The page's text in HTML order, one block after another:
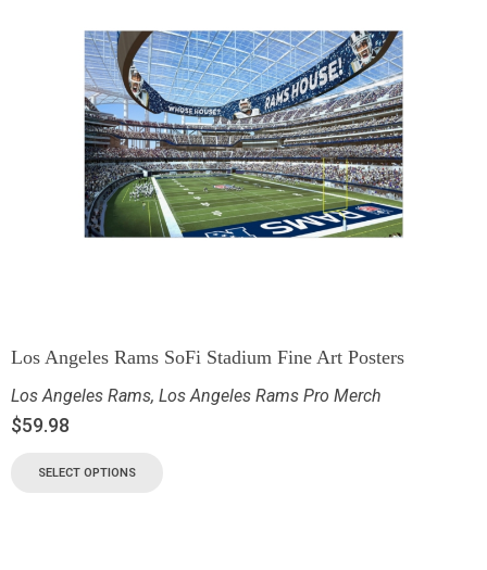
Los Angeles Rams SoFi Stadium Fine Art Posters
Los Angeles Rams, Los Angeles Rams Pro Merch
$59.98
SELECT OPTIONS